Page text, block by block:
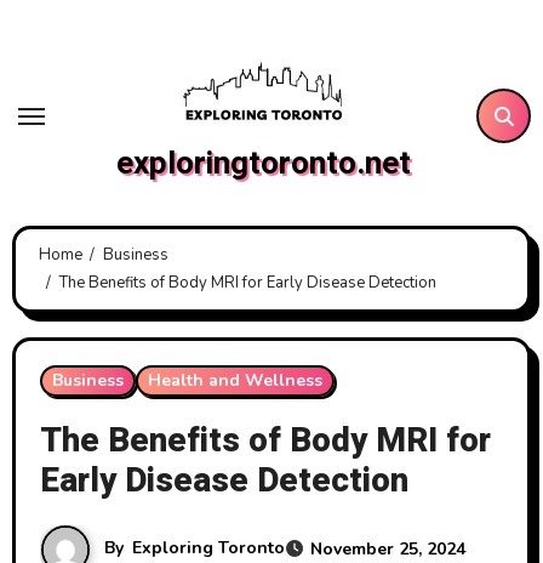
exploringtoronto.net
Home
Business
The Benefits of Body MRI for Early Disease Detection
Business Health and Wellness
The Benefits of Body MRI for
Early Disease Detection
By Exploring Toronto November 25, 2024